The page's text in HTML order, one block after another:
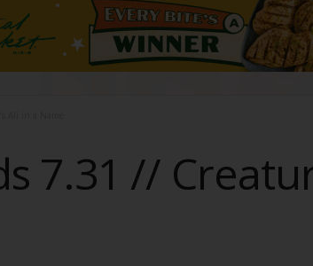
7.31 //